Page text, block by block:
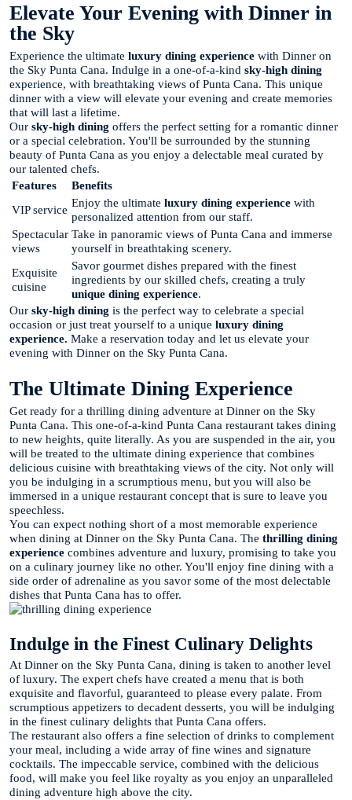
Elevate Your Evening with Dinner in
the Sky
Experience the ultimate luxury dining experience with Dinner on
the Sky Punta Cana. Indulge in a one-of-a-kind sky-high dining
experience, with breathtaking views of Punta Cana. This unique
dinner with a view will elevate your evening and create memories
that will last a lifetime.
Our sky-high dining offers the perfect setting for a romantic dinner
or a special celebration. You'll be surrounded by the stunning
beauty of Punta Cana as you enjoy a delectable meal curated by
our talented chefs.
Features
Benefits
VIP service
Enjoy the ultimate luxury dining experience with
personalized attention from our staff.
Spectacular
views
Take in panoramic views of Punta Cana and immerse
yourself in breathtaking scenery.
Exquisite
cuisine
Savor gourmet dishes prepared with the finest
ingredients by our skilled chefs, creating a truly
unique dining experience.
Our sky-high dining is the perfect way to celebrate a special
occasion or just treat yourself to a unique luxury dining
experience. Make a reservation today and let us elevate your
evening with Dinner on the Sky Punta Cana.
The Ultimate Dining Experience
Get ready for a thrilling dining adventure at Dinner on the Sky
Punta Cana. This one-of-a-kind Punta Cana restaurant takes dining
to new heights, quite literally. As you are suspended in the air, you
will be treated to the ultimate dining experience that combines
delicious cuisine with breathtaking views of the city. Not only will
you be indulging in a scrumptious menu, but you will also be
immersed in a unique restaurant concept that is sure to leave you
speechless.
You can expect nothing short of a most memorable experience
when dining at Dinner on the Sky Punta Cana. The thrilling dining
experience combines adventure and luxury, promising to take you
on a culinary journey like no other. You'll enjoy fine dining with a
side order of adrenaline as you savor some of the most delectable
dishes that Punta Cana has to offer.
Indulge in the Finest Culinary Delights
At Dinner on the Sky Punta Cana, dining is taken to another level
of luxury. The expert chefs have created a menu that is both
exquisite and flavorful, guaranteed to please every palate. From
scrumptious appetizers to decadent desserts, you will be indulging
in the finest culinary delights that Punta Cana offers.
The restaurant also offers a fine selection of drinks to complement
your meal, including a wide array of fine wines and signature
cocktails. The impeccable service, combined with the delicious
food, will make you feel like royalty as you enjoy an unparalleled
dining adventure high above the city.